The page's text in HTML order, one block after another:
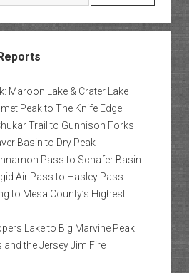
Maroon Lake & Crater Lake
Peak to The Knife Edge
Trail to Gunnison Forks
Basin to Dry Peak
Pass to Schafer Basin
Air Pass to Hasley Pass
to Mesa County’s Highest
Lake to Big Marvine Peak
and the Jersey Jim Fire